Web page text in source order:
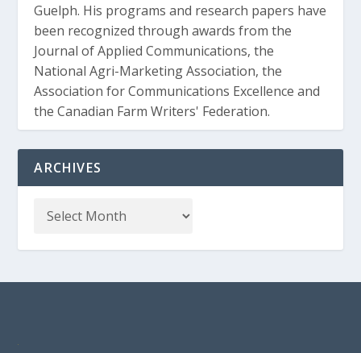
Guelph. His programs and research papers have
been recognized through awards from the
Journal of Applied Communications, the
National Agri-Marketing Association, the
Association for Communications Excellence and
the Canadian Farm Writers' Federation.
ARCHIVES